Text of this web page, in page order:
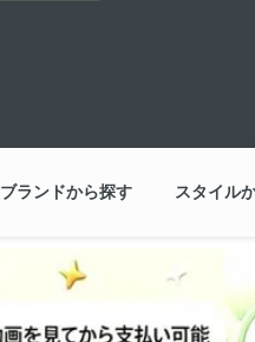
ブランドから探す スタイル